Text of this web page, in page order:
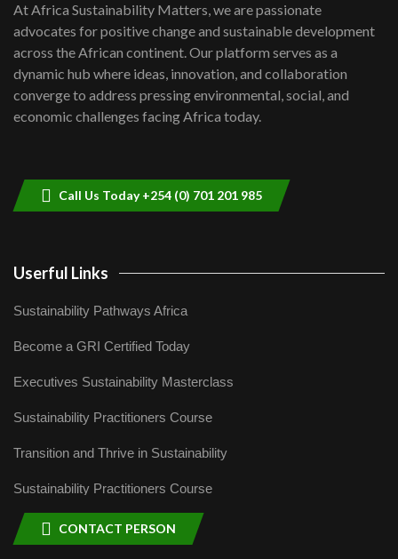
awards|...
06:48
Kenya,UK Year of climate launch|
Lamu,Turkana oil field troubles| And...
04:33
At Africa Sustainability Matters, we are passionate
advocates for positive change and sustainable development
across the African continent. Our platform serves as a
dynamic hub where ideas, innovation, and collaboration
converge to address pressing environmental, social, and
economic challenges facing Africa today.
Call Us Today +254 (0) 701 201 985
Userful Links
Sustainability Pathways Africa
Become a GRI Certified Today
Executives Sustainability Masterclass
Sustainability Practitioners Course
Transition and Thrive in Sustainability
Sustainability Practitioners Course
CONTACT PERSON